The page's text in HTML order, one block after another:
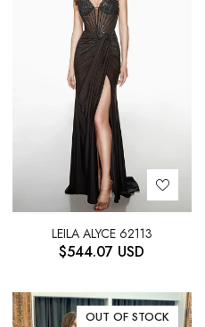
LEILA ALYCE 62113
$544.07 USD
OUT OF STOCK